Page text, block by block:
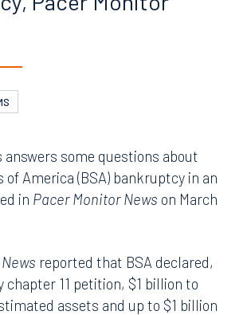
some questions about
of America (BSA) bankruptcy in an
in Pacer Monitor News on March
reported that BSA declared,
11 petition, $1 billion to
assets and up to $1 billion